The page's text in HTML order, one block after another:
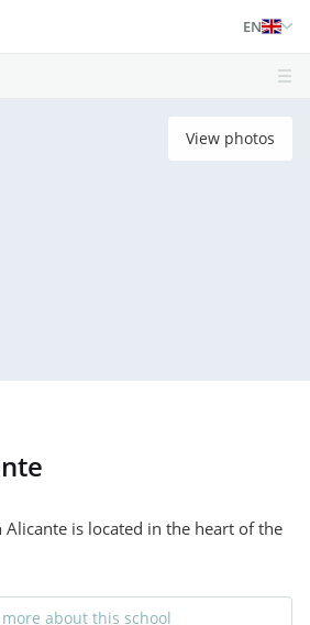
EN
View photos
Alicante is located in the heart of the
about this school